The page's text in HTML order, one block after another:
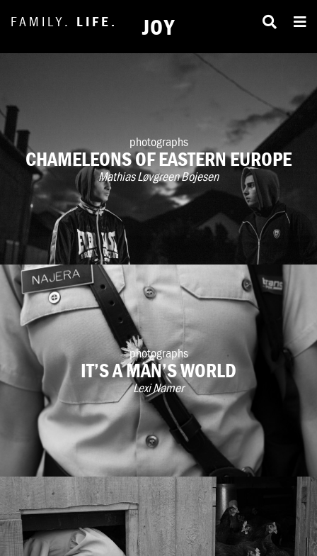
FAMILY. LIFE. JOY
photographs
CHAMELEONS OF EASTERN EUROPE
Mathias Løvgreen Bojesen
photographs
IT’S A MAN’S WORLD
Lexi Namer